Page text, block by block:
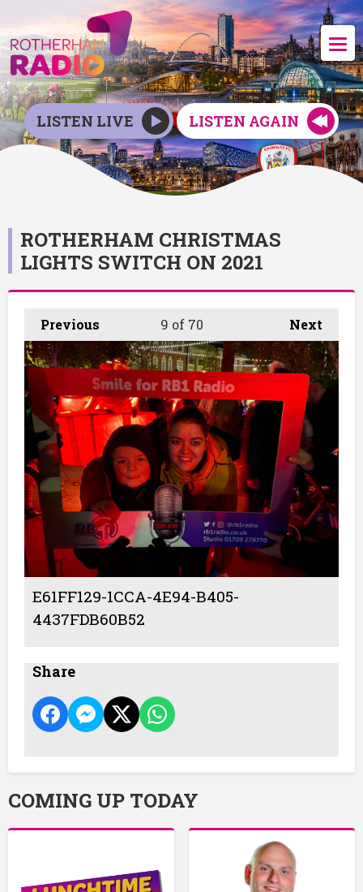
LISTEN LIVE LISTEN AGAIN
ROTHERHAM CHRISTMAS
LIGHTS SWITCH ON 2021
Previous Next
9 of 70
E61FF129-1CCA-4E94-B405-
4437FDB60B52
Share
COMING UP TODAY